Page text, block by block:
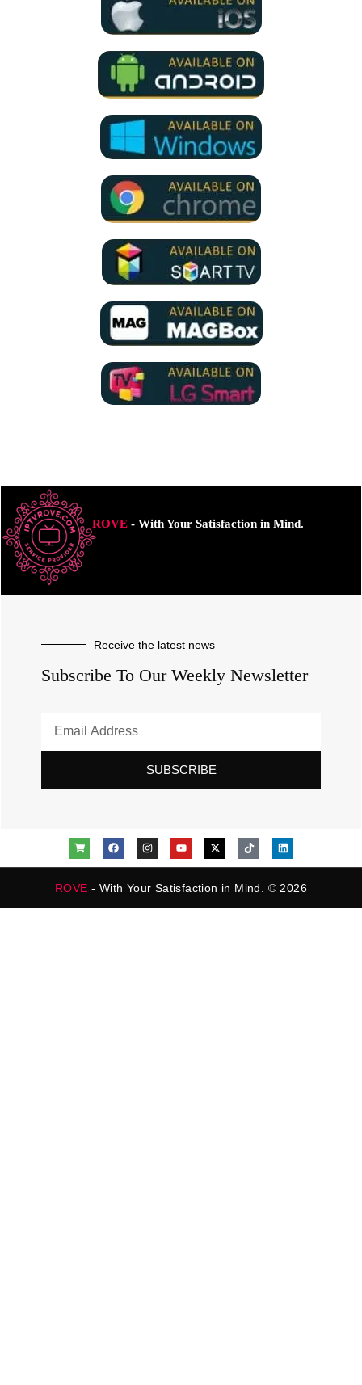
ROVE- With Your Satisfaction in Mind.
Receive the latest news
Subscribe To Our Weekly Newsletter
SUBSCRIBE
ROVE - With Your Satisfaction in Mind. © 2026